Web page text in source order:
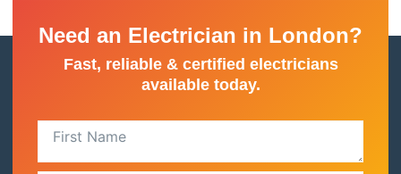
Need an Electrician in London?
Fast, reliable & certified electricians
available today.